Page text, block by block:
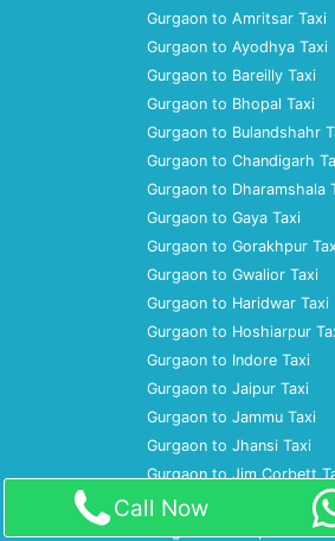
Gurgaon to Amritsar Taxi
Gurgaon to Ayodhya Taxi
Gurgaon to Bareilly Taxi
Gurgaon to Bhopal Taxi
Gurgaon to Bulandshahr
Gurgaon to Chandigarh
Gurgaon to Dharamshala
Gurgaon to Gaya Taxi
Gurgaon to Gorakhpur
Gurgaon to Gwalior Taxi
Gurgaon to Haridwar Taxi
Gurgaon to Hoshiarpur
Gurgaon to Indore Taxi
Gurgaon to Jaipur Taxi
Gurgaon to Jammu Taxi
Gurgaon to Jhansi Taxi
Gurgaon to Jim Corbett
Gurgaon to Jodhpur Taxi
Gurgaon to Kanpur Taxi
Call Now